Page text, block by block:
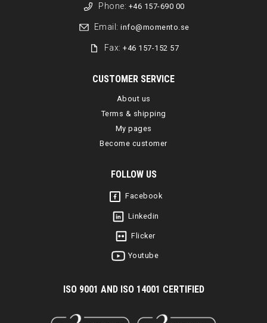
Phone: +46 157-690 00
Email: info@momento.se
Fax:+46 157-152 57
CUSTOMER SERVICE
About us
Terms & shipping
My pages
Become customer
FOLLOW US
Facebook
Linkedin
Flicker
Youtube
ISO 9001 AND ISO 14001 CERTIFIED